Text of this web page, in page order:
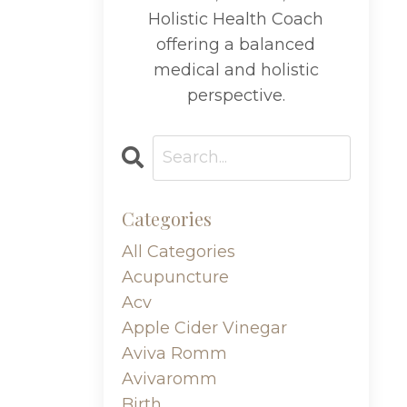
Holistic Health Coach
offering a balanced
medical and holistic
perspective.
Categories
All Categories
Acupuncture
Acv
Apple Cider Vinegar
Aviva Romm
Avivaromm